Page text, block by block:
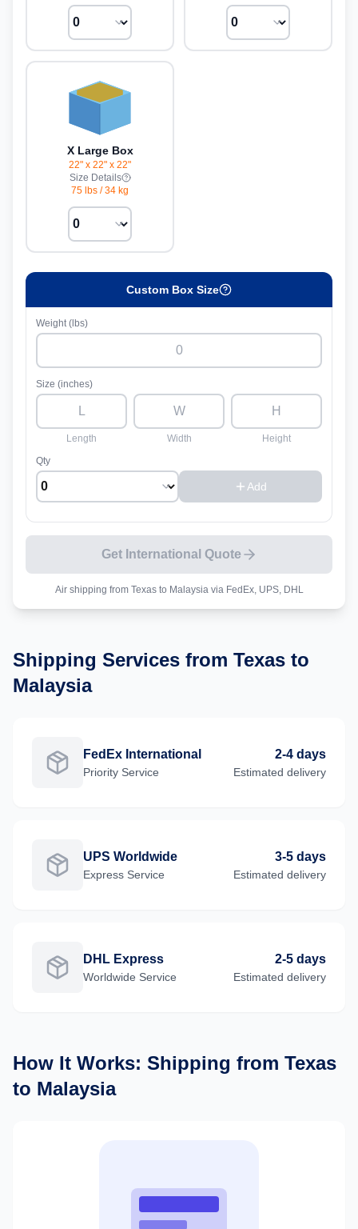
X Large Box
22" x 22" x 22"
Size Details
75 lbs /34 kg
Custom Box Size
Weight (lbs)
Size (inches)
Length Width
Height
Qty
Add
Get International Quote
Air shipping from Texasto Malaysiavia FedEx, UPS, DHL
Shipping Services from Texas to
Malaysia
FedEx International
Priority Service
2-4 days
Estimated delivery
UPS Worldwide
Express Service
3-5 days
Estimated delivery
DHL Express
Worldwide Service
2-5 days
Estimated delivery
How It Works: Shipping from Texas
to Malaysia